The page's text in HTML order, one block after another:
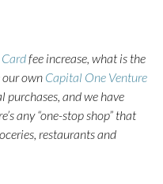
fee increase, what is the
our own Capital One Venture
purchases, and we have
any “one-stop shop” that
restaurants and